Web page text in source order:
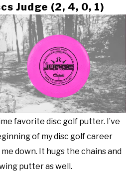
Judge (2, 4, 0, 1)
favorite disc golf putter. I’ve
of my disc golf career
down. It hugs the chains and
putter as well.